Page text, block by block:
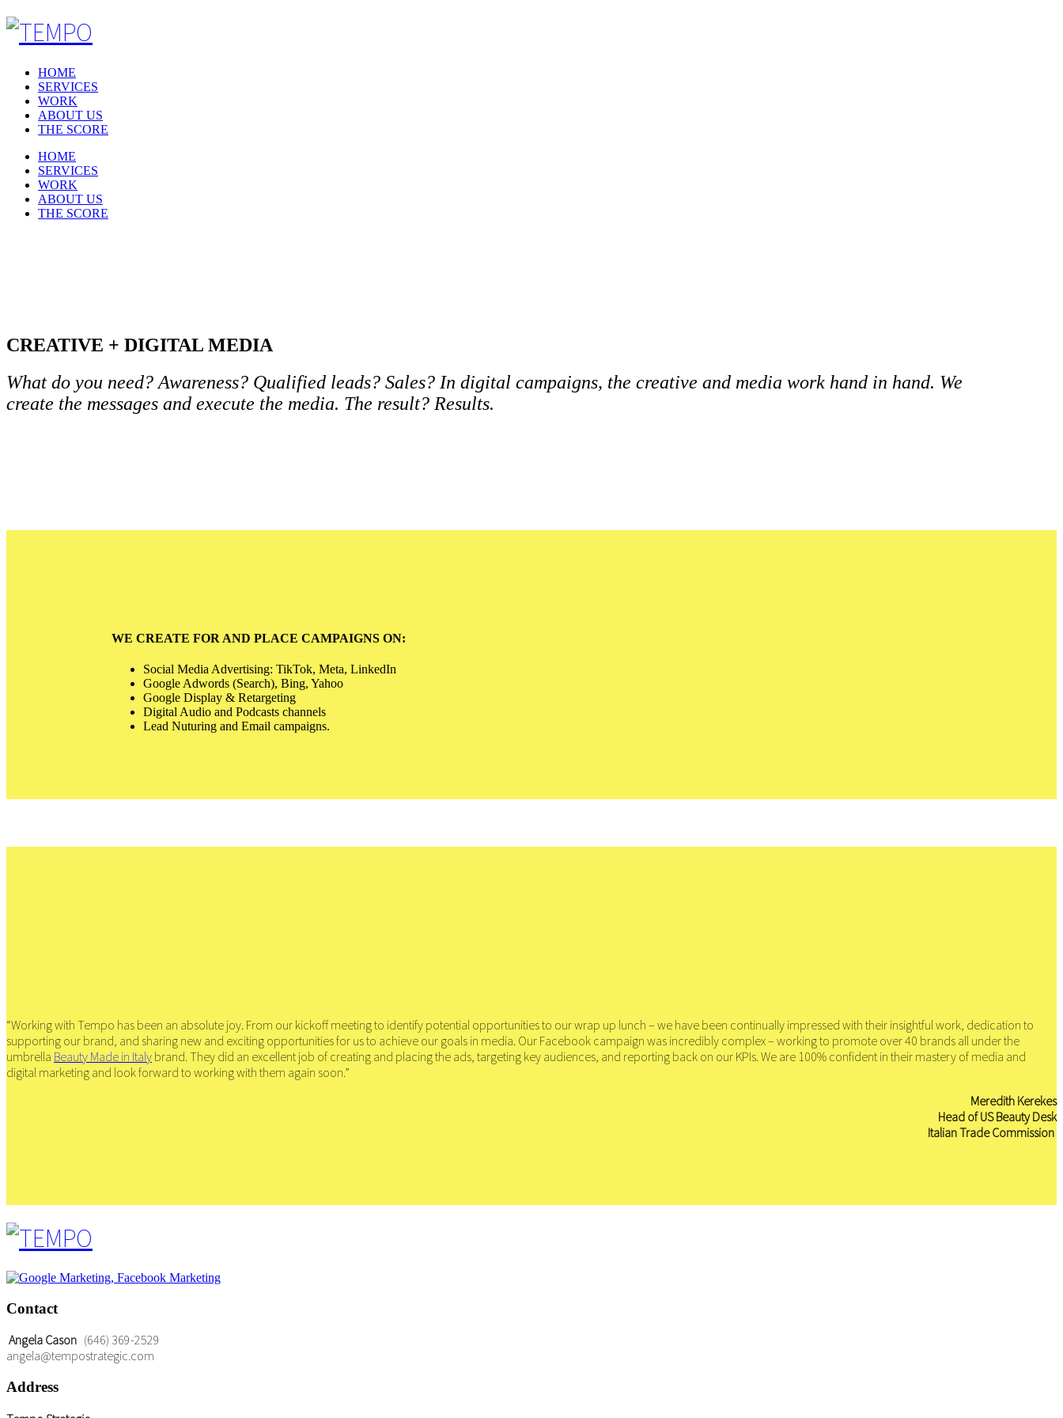
HOME
SERVICES
WORK
ABOUT US
THE SCORE
HOME
SERVICES
WORK
ABOUT US
THE SCORE
CREATIVE + DIGITAL MEDIA
What do you need? Awareness? Qualified leads? Sales? In digital campaigns, the creative and media work hand in hand. We
create the messages and execute the media. The result? Results.
WE CREATE FOR AND PLACE CAMPAIGNS ON:
Social Media Advertising: TikTok, Meta, LinkedIn
Google Adwords (Search), Bing, Yahoo
Google Display & Retargeting
Digital Audio and Podcasts channels
Lead Nuturing and Email campaigns.
“Working with Tempo has been an absolute joy. From our kickoff meeting to identify potential opportunities to our wrap up lunch – we have been continually impressed with their insightful work, dedication to
supporting our brand, and sharing new and exciting opportunities for us to achieve our goals in media. Our Facebook campaign was incredibly complex – working to promote over 40 brands all under the
umbrella Beauty Made in Italy brand. They did an excellent job of creating and placing the ads, targeting key audiences, and reporting back on our KPIs. We are 100% confident in their mastery of media and
digital marketing and look forward to working with them again soon.”
Meredith Kerekes
Head of US Beauty Desk
Italian Trade Commission
Contact
Angela Cason (646) 369-2529
angela@tempostrategic.com
Address